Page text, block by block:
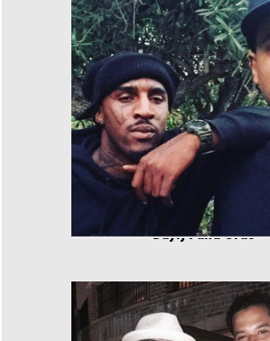
Daylyt and Cras